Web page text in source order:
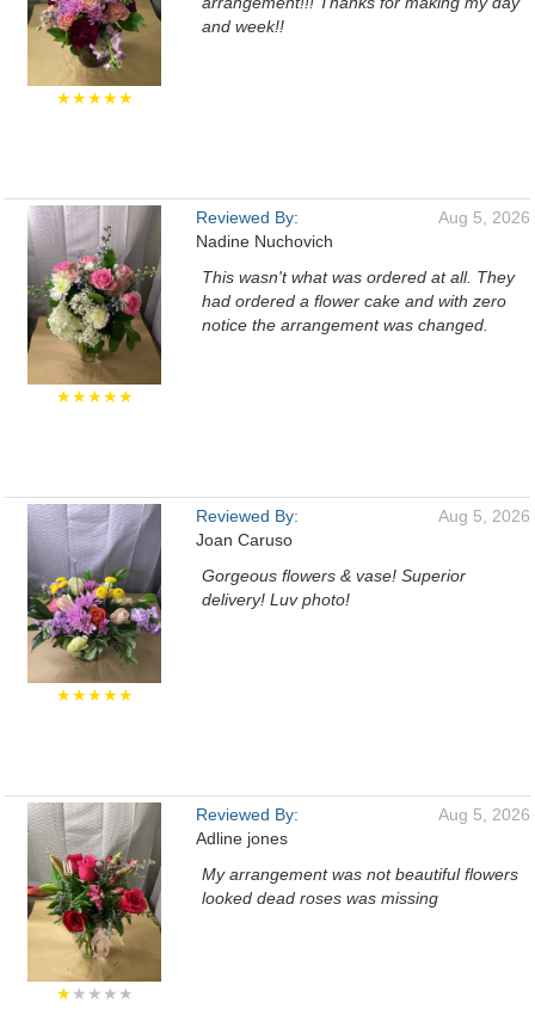
★★★★★
and week!!
★★★★★
Reviewed By:
Nadine Nuchovich
Aug 5, 2026
This wasn't what was ordered at all. They
had ordered a flower cake and with zero
notice the arrangement was changed.
★★★★★
Reviewed By:
Joan Caruso
Aug 5, 2026
Gorgeous flowers & vase! Superior
delivery! Luv photo!
★★★★★
Reviewed By:
Adline jones
Aug 5, 2026
My arrangement was not beautiful flowers
looked dead roses was missing